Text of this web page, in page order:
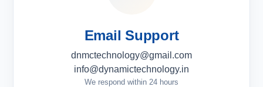
Email Support
dnmctechnology@gmail.com
info@dynamictechnology.in
We respond within 24 hours